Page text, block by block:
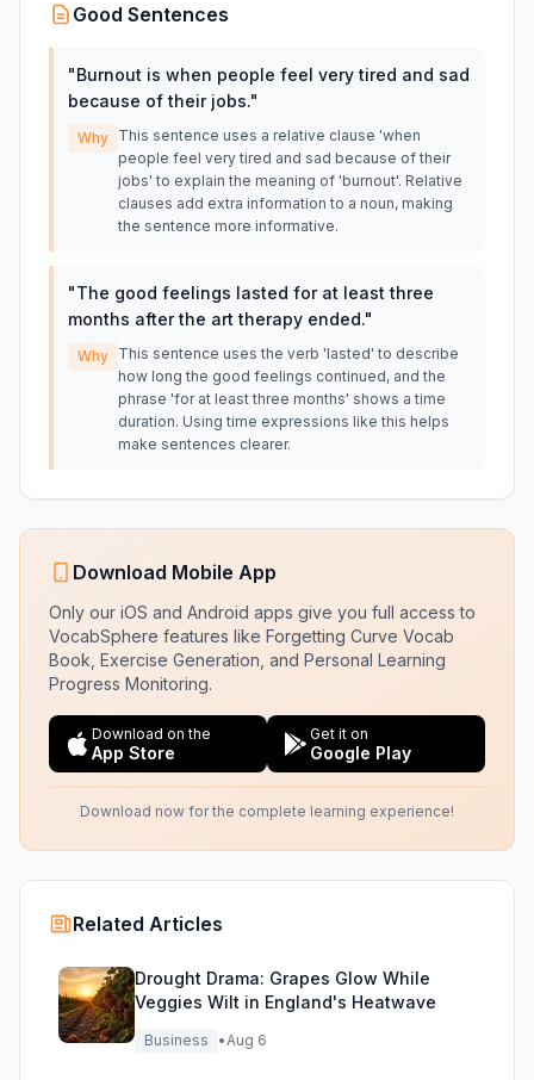
Good Sentences
"Burnout is when people feel very tired and sad
because of their jobs."
Why This sentence uses a relative clause 'when
people feel very tired and sad because of their
jobs' to explain the meaning of 'burnout'. Relative
clauses add extra information to a noun, making
the sentence more informative.
"The good feelings lasted for at least three
months after the art therapy ended."
Why This sentence uses the verb 'lasted' to describe
how long the good feelings continued, and the
phrase 'for at least three months' shows a time
duration. Using time expressions like this helps
make sentences clearer.
Download Mobile App
Only our iOS and Android apps give you full access to
VocabSphere features like Forgetting Curve Vocab
Book, Exercise Generation, and Personal Learning
Progress Monitoring.
Download on the
App Store
Get it on
Google Play
Download now for the complete learning experience!
Related Articles
Drought Drama: Grapes Glow While
Veggies Wilt in England's Heatwave
Business •Aug 6